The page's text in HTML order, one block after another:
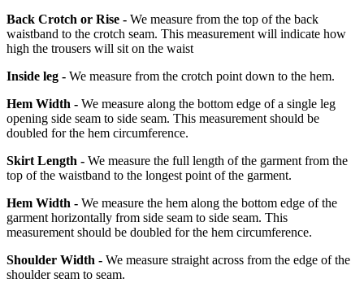
Back Crotch or Rise - We measure from the top of the back
waistband to the crotch seam. This measurement will indicate how
high the trousers will sit on the waist
Inside leg - We measure from the crotch point down to the hem.
Hem Width - We measure along the bottom edge of a single leg
opening side seam to side seam. This measurement should be
doubled for the hem circumference.
Skirt Length - We measure the full length of the garment from the
top of the waistband to the longest point of the garment.
Hem Width - We measure the hem along the bottom edge of the
garment horizontally from side seam to side seam. This
measurement should be doubled for the hem circumference.
Shoulder Width - We measure straight across from the edge of the
shoulder seam to seam.